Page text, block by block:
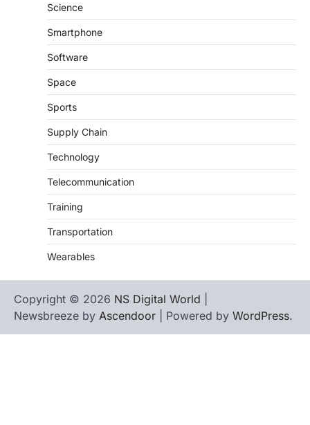
Science
Smartphone
Software
Space
Sports
Supply Chain
Technology
Telecommunication
Training
Transportation
Wearables
Copyright © 2026 NS Digital World
Newsbreeze by Ascendoor | Powered by WordPress.